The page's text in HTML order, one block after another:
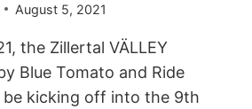
August 5, 2021
the Zillertal VÄLLEY
Blue Tomato and Ride
be kicking off into the 9th